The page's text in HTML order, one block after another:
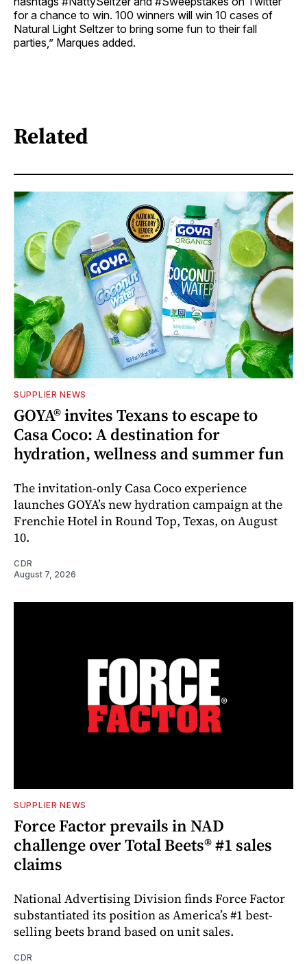
for a chance to win. 100 winners will win 10 cases of
Natural Light Seltzer to bring some fun to their fall
parties,” Marques added.
Related
SUPPLIER NEWS
GOYA® invites Texans to escape to
Casa Coco: A destination for
hydration, wellness and summer fun
The invitation-only Casa Coco experience
launches GOYA’s new hydration campaign at the
Frenchie Hotel in Round Top, Texas, on August
10.
CDR
August 7, 2026
SUPPLIER NEWS
Force Factor prevails in NAD
challenge over Total Beets® #1 sales
claims
National Advertising Division finds Force Factor
substantiated its position as America’s #1 best-
selling beets brand based on unit sales.
CDR